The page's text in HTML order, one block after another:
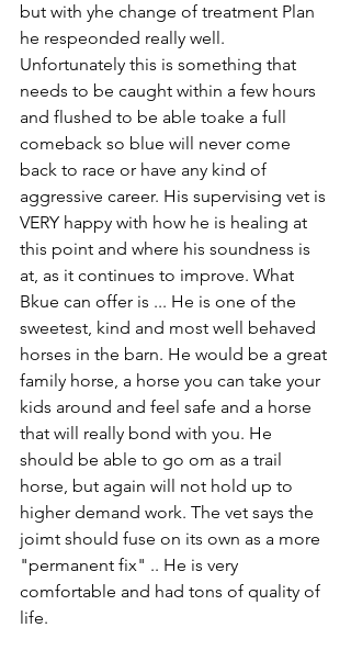
but with yhe change of treatment Plan
he respeonded really well.
Unfortunately this is something that
needs to be caught within a few hours
and flushed to be able toake a full
comeback so blue will never come
back to race or have any kind of
aggressive career. His supervising vet is
VERY happy with how he is healing at
this point and where his soundness is
at, as it continues to improve. What
Bkue can offer is ... He is one of the
sweetest, kind and most well behaved
horses in the barn. He would be a great
family horse, a horse you can take your
kids around and feel safe and a horse
that will really bond with you. He
should be able to go om as a trail
horse, but again will not hold up to
higher demand work. The vet says the
joimt should fuse on its own as a more
"permanent fix" .. He is very
comfortable and had tons of quality of
life.